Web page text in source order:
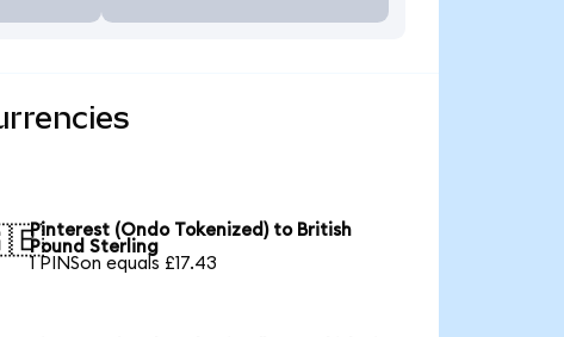
Pinterest (Ondo Tokenized) to British
Pound Sterling
1 PINSon equals £17.43